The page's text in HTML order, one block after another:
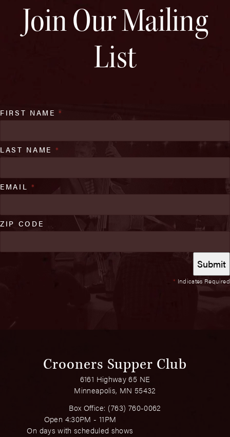
Join Our Mailing
List
* Indicates Required
FIRST NAME*
LAST NAME *
EMAIL *
ZIP CODE
Crooners Supper Club
6161 Highway 65 NE
Minneapolis, MN 55432
Box Office: (763) 760-0062
Open 4:30PM - 11PM
On days with scheduled shows